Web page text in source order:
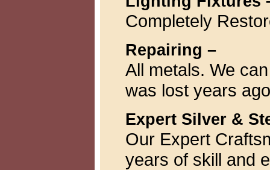
Completely
Repairing –
All metals. We
was lost years
Expert Silver &
Our Expert
years of skill and